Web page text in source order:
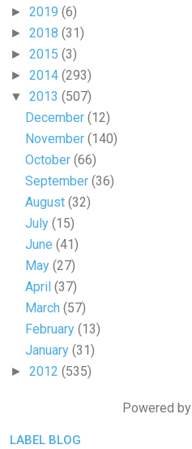
► 2019 (6)
► 2018 (31)
► 2015 (3)
► 2014 (293)
▼ 2013 (507)
December(12)
November(140)
October(66)
September(36)
August(32)
July(15)
June(41)
May(27)
April(37)
March(57)
February(13)
January(31)
► 2012 (535)
Powered by
LABEL BLOG